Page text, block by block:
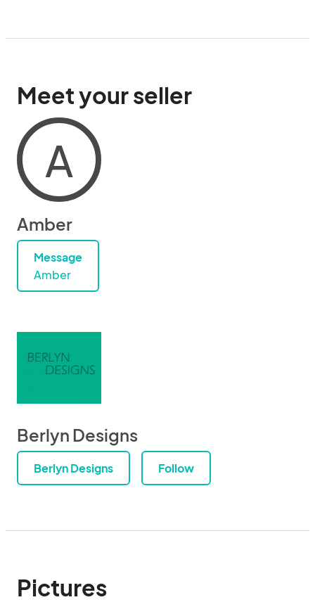
Meet your seller
A
Amber
Message
Amber
Berlyn Designs
Berlyn Designs Follow
Pictures